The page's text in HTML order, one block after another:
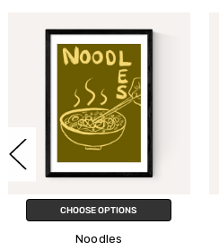
CHOOSE OPTIONS
Abstract Cut-out I